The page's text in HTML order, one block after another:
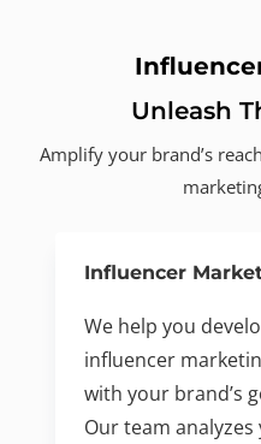
Unleash
Amplify your brand’s
Influencer
We help you
influencer
with your brand’s
Our team